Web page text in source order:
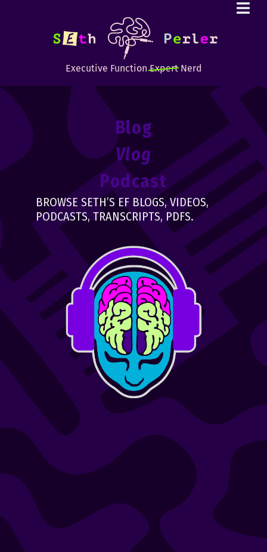
Executive FunctionExpertNerd
Blog
Vlog
Podcast
BROWSE SETH’S EF BLOGS, VIDEOS,
PODCASTS, TRANSCRIPTS, PDFS.